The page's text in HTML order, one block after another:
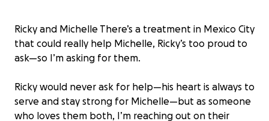
Ricky and Michelle There’s a treatment in Mexico City
that could really help Michelle, Ricky’s too proud to
ask—so I’m asking for them.
Ricky would never ask for help—his heart is always to
serve and stay strong for Michelle—but as someone
who loves them both, I’m reaching out on their